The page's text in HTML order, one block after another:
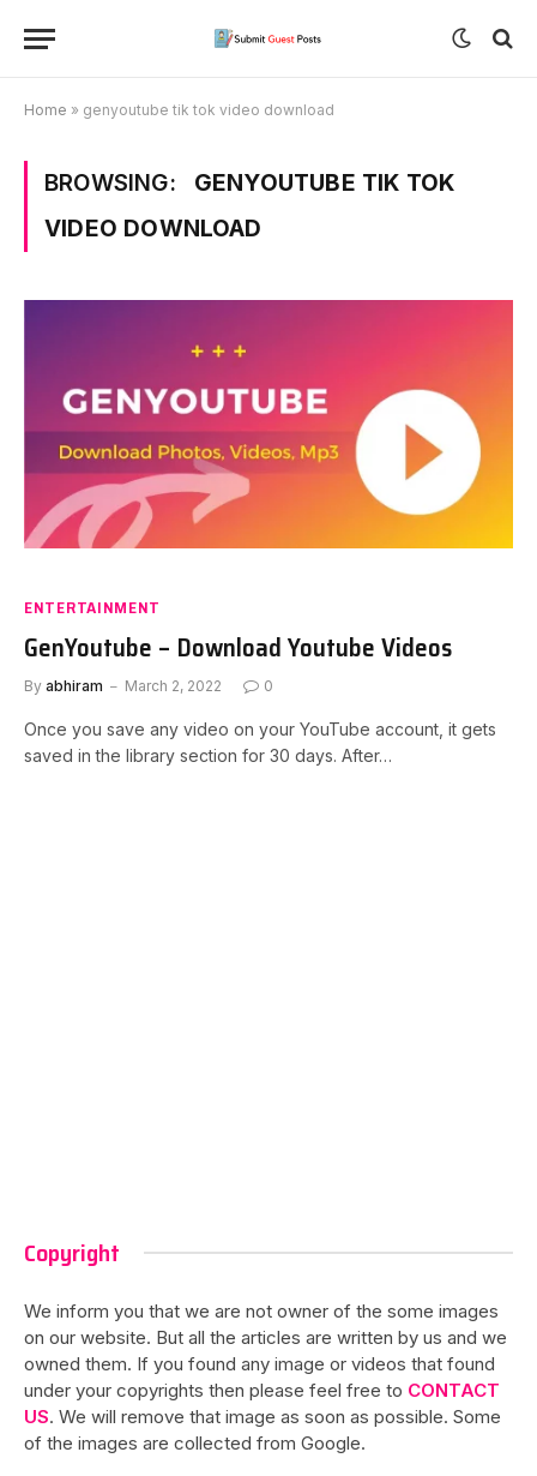
Home » genyoutube tik tok video download
BROWSING:
GENYOUTUBE TIK TOK
VIDEO DOWNLOAD
ENTERTAINMENT
GenYoutube – Download Youtube Videos
By abhiram March 2, 2022 0
Once you save any video on your YouTube account, it gets
saved in the library section for 30 days. After…
Copyright
We inform you that we are not owner of the some images
on our website. But all the articles are written by us and we
owned them. If you found any image or videos that found
under your copyrights then please feel free to CONTACT
US. We will remove that image as soon as possible. Some
of the images are collected from Google.